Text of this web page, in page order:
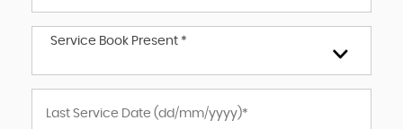
Service Book Present *